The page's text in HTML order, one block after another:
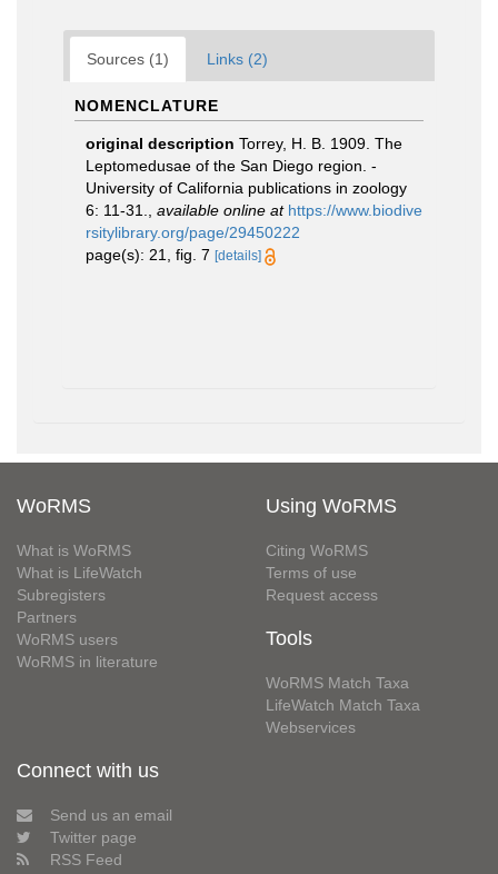
Sources (1) Links (2)
NOMENCLATURE
original description Torrey, H. B. 1909. The
Leptomedusae of the San Diego region. -
University of California publications in zoology
6: 11-31.
available online at https://www.biodive
rsitylibrary.org/page/29450222
page(s): 21, fig. 7 [details]
WoRMS
What is WoRMS
What is LifeWatch
Subregisters
Partners
WoRMS users
WoRMS in literature
Using WoRMS
Citing WoRMS
Terms of use
Request access
Tools
WoRMS Match Taxa
LifeWatch Match Taxa
Webservices
Connect with us
Send us an email
Twitter page
RSS Feed